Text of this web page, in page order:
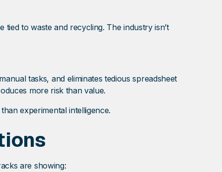
tied to waste and recycling. The industry isn’t
tasks, and eliminates tedious spreadsheet
more risk than value.
experimental intelligence.
are showing: